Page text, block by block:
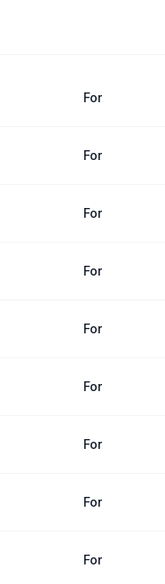
For
For
For
For
For
For
For
For
For